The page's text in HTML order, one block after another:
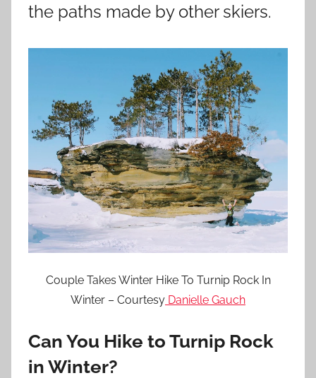
the paths made by other skiers.
Couple Takes Winter Hike To Turnip Rock In
Winter – Courtesy Danielle Gauch
Can You Hike to Turnip Rock
in Winter?